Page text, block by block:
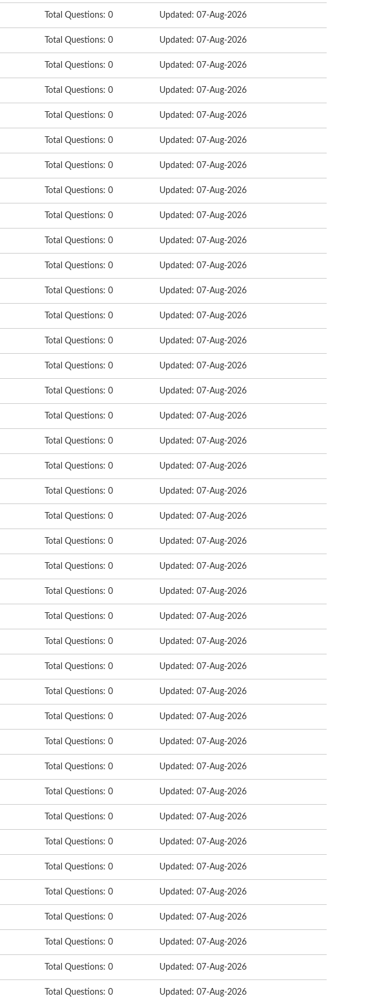
Total Questions: 0 Updated: 07-Aug-2026
Total Questions: 0 Updated: 07-Aug-2026
Total Questions: 0 Updated: 07-Aug-2026
Total Questions: 0 Updated: 07-Aug-2026
Total Questions: 0 Updated: 07-Aug-2026
Total Questions: 0 Updated: 07-Aug-2026
Total Questions: 0 Updated: 07-Aug-2026
Total Questions: 0 Updated: 07-Aug-2026
Total Questions: 0 Updated: 07-Aug-2026
Total Questions: 0 Updated: 07-Aug-2026
Total Questions: 0 Updated: 07-Aug-2026
Total Questions: 0 Updated: 07-Aug-2026
Total Questions: 0 Updated: 07-Aug-2026
Total Questions: 0 Updated: 07-Aug-2026
Total Questions: 0 Updated: 07-Aug-2026
Total Questions: 0 Updated: 07-Aug-2026
Total Questions: 0 Updated: 07-Aug-2026
Total Questions: 0 Updated: 07-Aug-2026
Total Questions: 0 Updated: 07-Aug-2026
Total Questions: 0 Updated: 07-Aug-2026
Total Questions: 0 Updated: 07-Aug-2026
Total Questions: 0 Updated: 07-Aug-2026
Total Questions: 0 Updated: 07-Aug-2026
Total Questions: 0 Updated: 07-Aug-2026
Total Questions: 0 Updated: 07-Aug-2026
Total Questions: 0 Updated: 07-Aug-2026
Total Questions: 0 Updated: 07-Aug-2026
Total Questions: 0 Updated: 07-Aug-2026
Total Questions: 0 Updated: 07-Aug-2026
Total Questions: 0 Updated: 07-Aug-2026
Total Questions: 0 Updated: 07-Aug-2026
Total Questions: 0 Updated: 07-Aug-2026
Total Questions: 0 Updated: 07-Aug-2026
Total Questions: 0 Updated: 07-Aug-2026
Total Questions: 0 Updated: 07-Aug-2026
Total Questions: 0 Updated: 07-Aug-2026
Total Questions: 0 Updated: 07-Aug-2026
Total Questions: 0 Updated: 07-Aug-2026
Total Questions: 0 Updated: 07-Aug-2026
Total Questions: 0 Updated: 07-Aug-2026